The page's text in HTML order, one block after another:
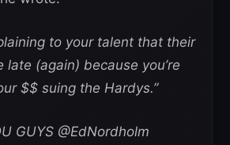
to your talent that their
late (again) because you’re
$$ suing the Hardys.”
GUYS @EdNordholm